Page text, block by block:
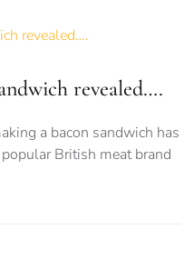
revealed….
a bacon sandwich has
British meat brand